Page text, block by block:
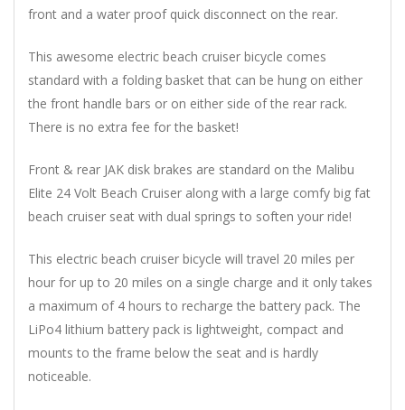
front and a water proof quick disconnect on the rear.
This awesome electric beach cruiser bicycle comes
standard with a folding basket that can be hung on either
the front handle bars or on either side of the rear rack.
There is no extra fee for the basket!
Front & rear JAK disk brakes are standard on the Malibu
Elite 24 Volt Beach Cruiser along with a large comfy big fat
beach cruiser seat with dual springs to soften your ride!
This electric beach cruiser bicycle will travel 20 miles per
hour for up to 20 miles on a single charge and it only takes
a maximum of 4 hours to recharge the battery pack. The
LiPo4 lithium battery pack is lightweight, compact and
mounts to the frame below the seat and is hardly
noticeable.